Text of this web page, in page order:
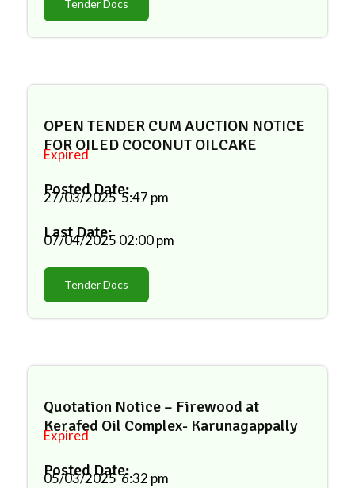
Tender Docs
OPEN TENDER CUM AUCTION NOTICE
FOR OILED COCONUT OILCAKE
Expired
Posted Date:
27/03/2025 5:47 pm
Last Date:
07/04/2025 02:00 pm
Tender Docs
Quotation Notice – Firewood at
Kerafed Oil Complex- Karunagappally
Expired
Posted Date:
05/03/2025 6:32 pm